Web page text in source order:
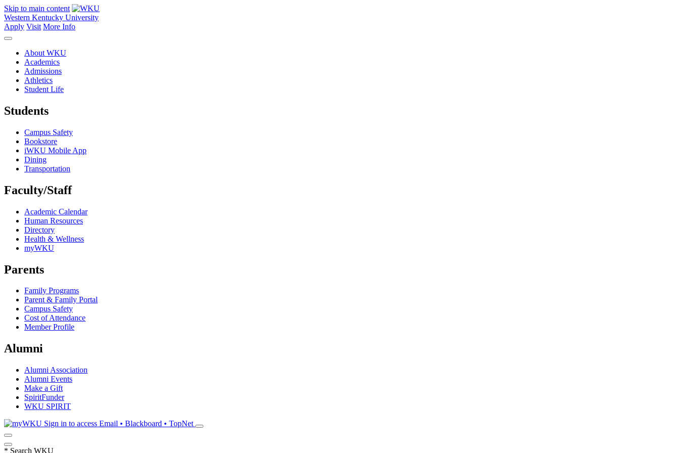
Skip to main content
Western Kentucky University
Apply Visit More Info
About WKU
Academics
Admissions
Athletics
Student Life
Students
Campus Safety
Bookstore
iWKU Mobile App
Dining
Transportation
Faculty/Staff
Academic Calendar
Human Resources
Directory
Health & Wellness
myWKU
Parents
Family Programs
Parent & Family Portal
Campus Safety
Cost of Attendance
Member Profile
Alumni
Alumni Association
Alumni Events
Make a Gift
SpiritFunder
WKU SPIRIT
Sign in to access Email • Blackboard • TopNet
* Search WKU